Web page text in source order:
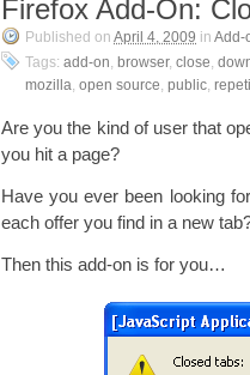
Firefox Add-On:
Published on April 4, 2009 in Add-
Tags: add-on, browser, close,
mozilla, open source, public,
Are you the kind of user that
you hit a page?
Have you ever been looking
each offer you find in a new
Then this add-on is for you…